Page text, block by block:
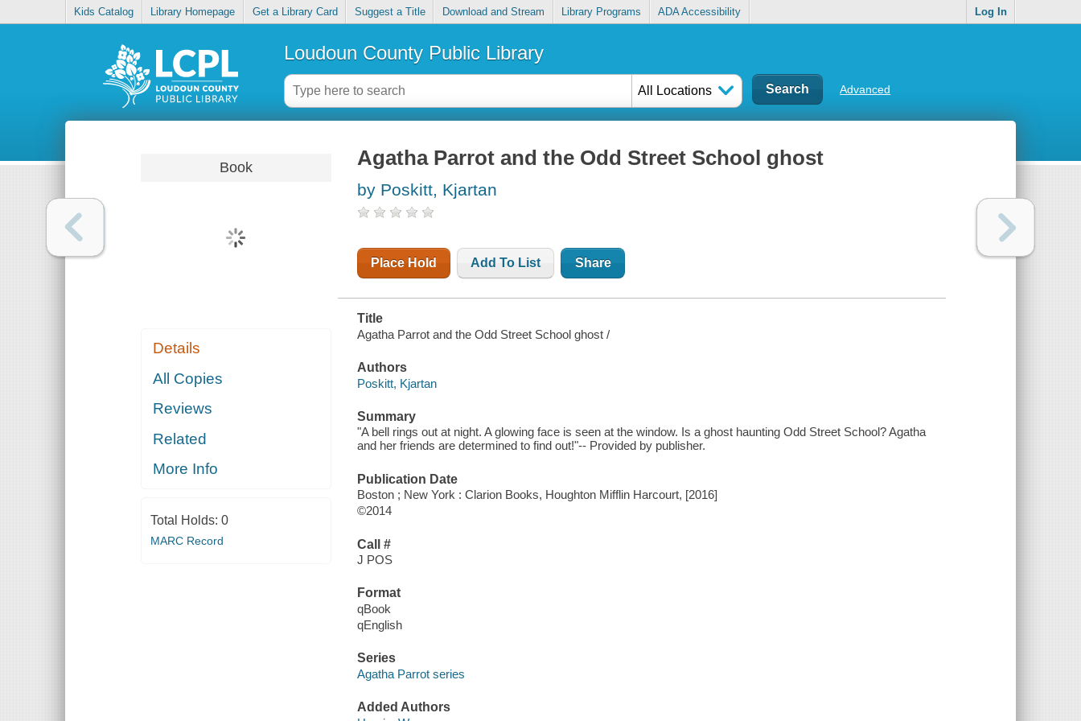
Kids Catalog Library Homepage Get a Library Card Suggest a Title Download and Stream Library Programs ADA Accessibility Log In
Loudoun County Public Library
All Locations Advanced
Book
Details
All Copies
Reviews
Related
More Info
Total Holds: 0
MARC Record
Agatha Parrot and the Odd Street School ghost
by Poskitt, Kjartan
Place Hold Add To List Share
Title
Agatha Parrot and the Odd Street School ghost /
Authors
Poskitt, Kjartan
Summary
"A bell rings out at night. A glowing face is seen at the window. Is a ghost haunting Odd Street School? Agatha
and her friends are determined to find out!"-- Provided by publisher.
Publication Date
Boston ; New York : Clarion Books, Houghton Mifflin Harcourt, [2016]
©2014
Call #
J POS
Format
qBook
qEnglish
Series
Agatha Parrot series
Added Authors